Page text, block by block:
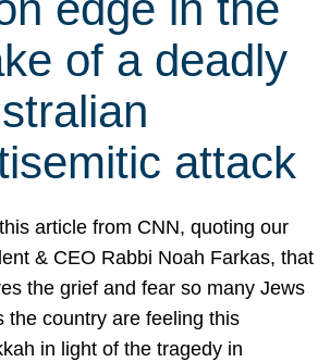
of a deadly
attack
article from CNN, quoting our
& CEO Rabbi Noah Farkas, that
the grief and fear so many Jews
the country are feeling this
in light of the tragedy in